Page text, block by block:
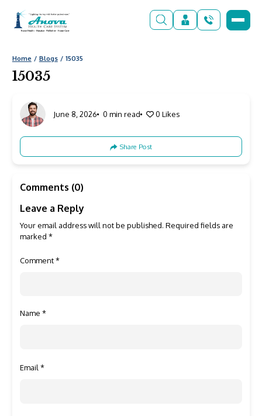
Home Blogs 15035
15035
June 8, 2026 0 min read 0 Likes
Share Post
Comments (0)
Leave a Reply
Your email address will not be published. Required fields are
marked *
Comment*
Name *
Email *